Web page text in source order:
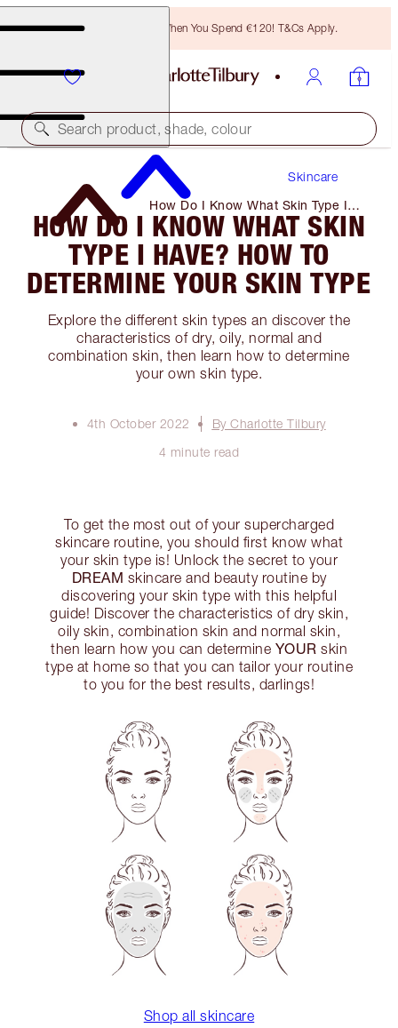
Free Bronzing Brush When You Spend €120! T&Cs Apply.
Search product, shade, colour
Skincare
How Do I Know What Skin Type I
Have? How to Determine Your Skin
Type
HOW DO I KNOW WHAT SKIN
TYPE I HAVE? HOW TO
DETERMINE YOUR SKIN TYPE
Explore the different skin types an discover the
characteristics of dry, oily, normal and
combination skin, then learn how to determine
your own skin type.
4th October 2022
By Charlotte Tilbury
4 minute read
To get the most out of your supercharged
skincare routine, you should first know what
your skin type is! Unlock the secret to your
DREAM skincare and beauty routine by
discovering your skin type with this helpful
guide! Discover the characteristics of dry skin,
oily skin, combination skin and normal skin,
then learn how you can determine YOUR skin
type at home so that you can tailor your routine
to you for the best results, darlings!
Shop all skincare